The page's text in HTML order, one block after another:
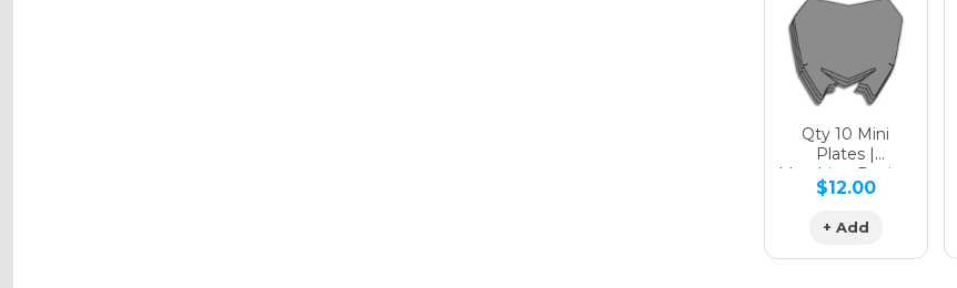
Qty 10 Mini
Plates |
Matching Design
$12.00
+ Add